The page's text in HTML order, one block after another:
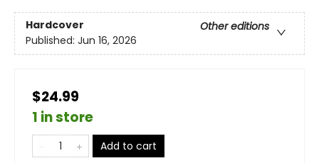
Hardcover
Other editions
Published: Jun 16, 2026
$24.99
1 in store
Add to cart